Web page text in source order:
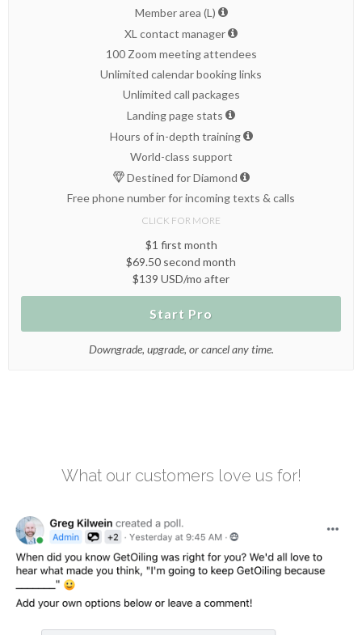
Member area (L)
XL contact manager
100 Zoom meeting attendees
Unlimited calendar booking links
Unlimited call packages
Landing page stats
Hours of in-depth training
World-class support
Destined for Diamond
Free phone number for incoming texts & calls
CLICK FOR MORE
$1 first month
$69.50 second month
$139 USD/mo after
Start Pro
Downgrade, upgrade, or cancel any time.
What our customers love us for!